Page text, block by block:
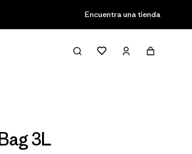
Encuentra una tienda
3L